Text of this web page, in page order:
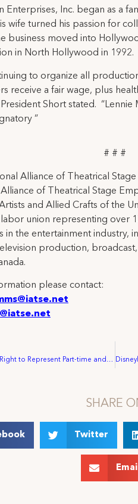
Enterprises, Inc. began as a
wife turned his passion for
business moved into
in North Hollywood in 1992.
to organize all
receive a fair wage, plus
Short stated. “Lennie
”
# # #
Alliance of Theatrical
Alliance of Theatrical Stage
Artists and Allied Crafts of the
labor union representing over
in the entertainment industry,
production,
please contact:
IATSE Local 12 Wins Right to Represent Part-time and On-call Workers with George E. Fern Company
SHARE
Twitter
Email